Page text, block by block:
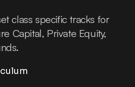
class specific tracks for
Capital, Private Equity,